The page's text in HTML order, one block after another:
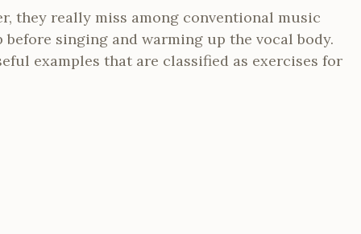
they really miss among conventional music
singing and warming up the vocal body.
examples that are classified as exercises for